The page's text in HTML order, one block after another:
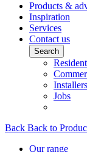
Products &
Inspiration
Services
Contact us
Search
Installers
Jobs
Back Back to
Our range